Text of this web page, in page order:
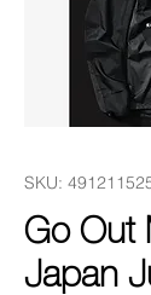
SKU:
Go Out
Japan